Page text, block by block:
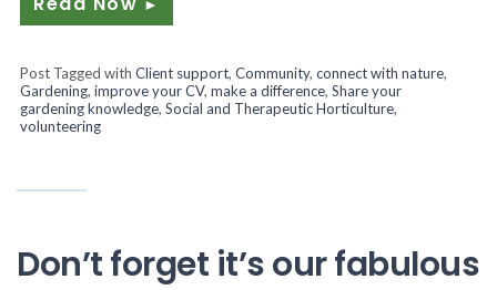
►
Post Tagged withClient support,Community,connect with nature,
Gardening,improve your CV,make a difference,Share your
gardening knowledge,Social and Therapeutic Horticulture,
volunteering
Don’t forget it’s our fabulous